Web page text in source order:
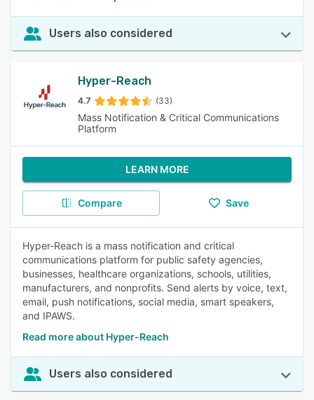
Users also considered
Hyper-Reach
4.7 (33)
Mass Notification & Critical Communications
Platform
LEARN MORE
Compare Save
Hyper-Reach is a mass notification and critical
communications platform for public safety agencies,
businesses, healthcare organizations, schools, utilities,
manufacturers, and nonprofits. Send alerts by voice, text,
email, push notifications, social media, smart speakers,
and IPAWS.
Read more about Hyper-Reach
Users also considered